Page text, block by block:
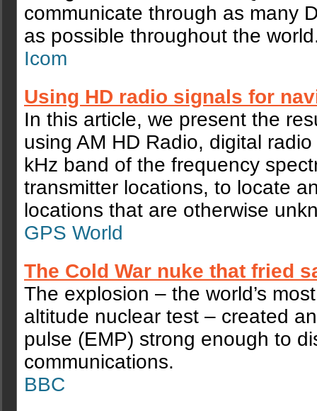
communicate through as many
as possible throughout the
Icom
Using HD radio signals for
In this article, we present the
using AM HD Radio, digital
kHz band of the frequency
transmitter locations, to locate
locations that are otherwise
GPS World
The Cold War nuke that fried
The explosion – the world’s
altitude nuclear test – created
pulse (EMP) strong enough to
communications.
BBC